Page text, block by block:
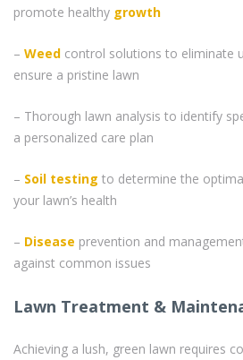
promote healthy growth
– Weed control solutions to eliminate
ensure a pristine lawn
– Thorough lawn analysis to identify
a personalized care plan
– Soil testing to determine the
your lawn’s health
– Disease prevention and
against common issues
Lawn Treatment &
Achieving a lush, green lawn requires